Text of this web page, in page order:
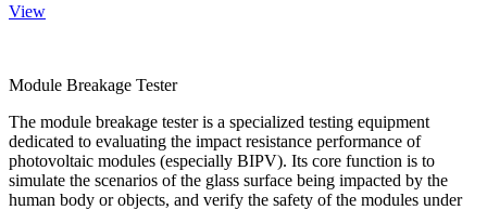
View
Module Breakage Tester
The module breakage tester is a specialized testing equipment
dedicated to evaluating the impact resistance performance of
photovoltaic modules (especially BIPV). Its core function is to
simulate the scenarios of the glass surface being impacted by the
human body or objects, and verify the safety of the modules under